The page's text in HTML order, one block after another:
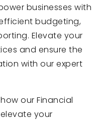
businesses with
budgeting,
Elevate your
and ensure the
with our expert
our Financial
your